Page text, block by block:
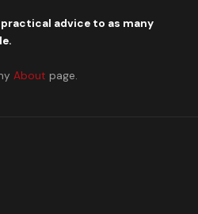
advice to as many
About page.